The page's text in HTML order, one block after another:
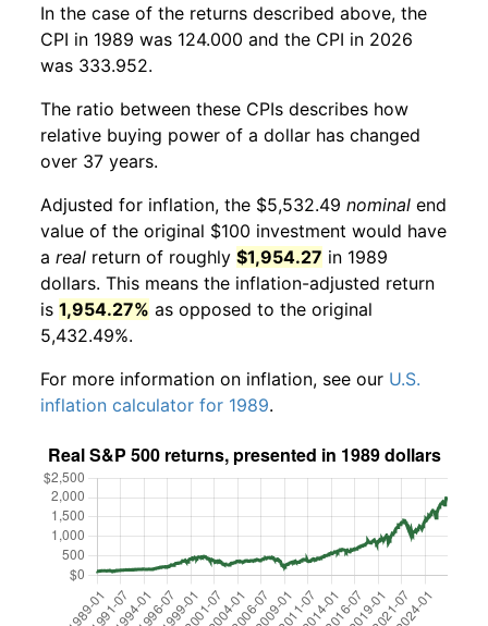
In the case of the returns described above, the
CPI in 1989 was 124.000 and the CPI in 2026
was 333.952.
The ratio between these CPIs describes how
relative buying power of a dollar has changed
over 37 years.
Adjusted for inflation, the $5,532.49 nominal end
value of the original $100 investment would have
a real return of roughly $1,954.27 in 1989
dollars. This means the inflation-adjusted return
is 1,954.27% as opposed to the original
5,432.49%.
For more information on inflation, see our U.S.
inflation calculator for 1989.